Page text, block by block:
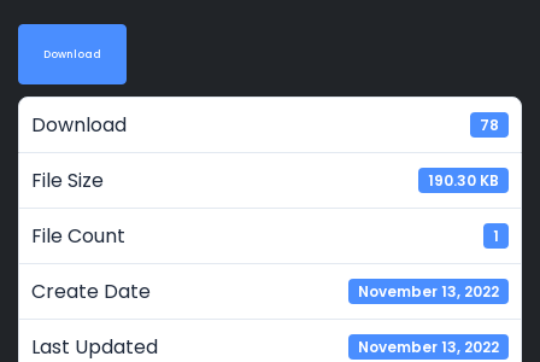
Download
Download 78
File Size 190.30 KB
File Count 1
Create Date November 13, 2022
Last Updated November 13, 2022